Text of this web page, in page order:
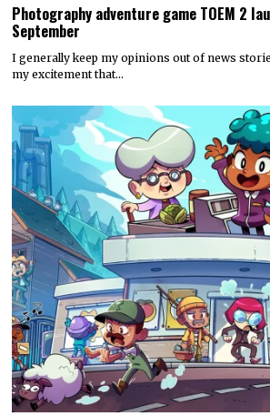
Photography adventure game TOEM 2
September
I generally keep my opinions out of news
my excitement that…